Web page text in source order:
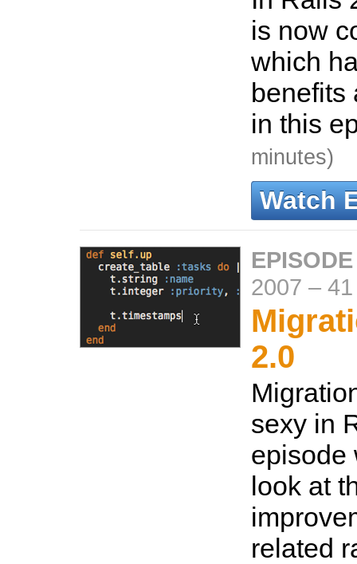
is now
which
benefits
in this
minutes)
Watch
2007 –
2.0
sexy in
episode
look at
related